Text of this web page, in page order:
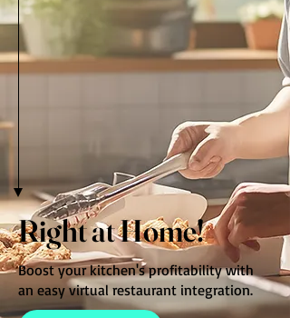
Right at Home!
Boost your kitchen's profitability with
an easy virtual restaurant integration.